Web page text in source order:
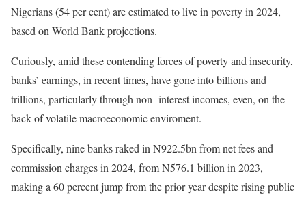
Nigerians (54 per cent) are estimated to live in poverty in 2024,
based on World Bank projections.
Curiously, amid these contending forces of poverty and insecurity,
banks’ earnings, in recent times, have gone into billions and
trillions, particularly through non -interest incomes, even, on the
back of volatile macroeconomic enviroment.
Specifically, nine banks raked in N922.5bn from net fees and
commission charges in 2024, from N576.1 billion in 2023,
making a 60 percent jump from the prior year despite rising public